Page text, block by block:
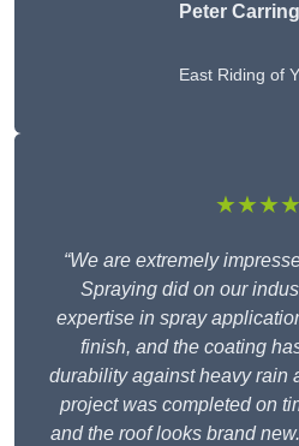
Peter
East Riding of
“We are extremely
Spraying did on our
expertise in spray
finish, and the coating
durability against heavy rain
project was completed on
and the roof looks brand